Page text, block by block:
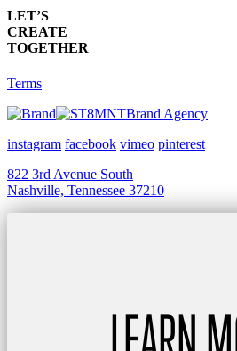
LET’S
CREATE
TOGETHER
Terms
Brand Agency
instagram facebook vimeo pinterest
822 3rd Avenue South
Nashville, Tennessee 37210